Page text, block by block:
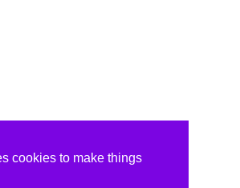
cookies to make things